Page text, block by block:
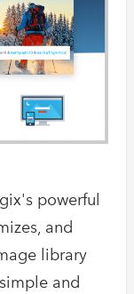
powerful
and
library
and